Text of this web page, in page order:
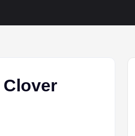
Clover